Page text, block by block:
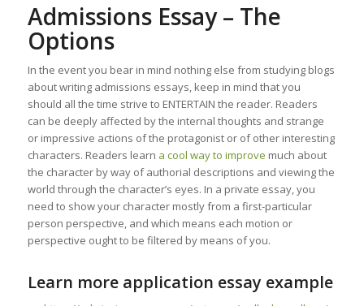
Admissions Essay – The
Options
In the event you bear in mind nothing else from studying blogs
about writing admissions essays, keep in mind that you
should all the time strive to ENTERTAIN the reader. Readers
can be deeply affected by the internal thoughts and strange
or impressive actions of the protagonist or of other interesting
characters. Readers learn a cool way to improve much about
the character by way of authorial descriptions and viewing the
world through the character’s eyes. In a private essay, you
need to show your character mostly from a first-particular
person perspective, and which means each motion or
perspective ought to be filtered by means of you.
Learn more application essay example